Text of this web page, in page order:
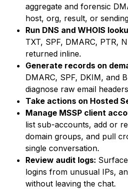
aggregate and forensic
host, org, result, or
Run DNS and WHOIS
TXT, SPF, DMARC, PTR,
returned inline.
Generate records on
DMARC, SPF, DKIM, and
diagnose raw email
Take actions on Hosted
Manage MSSP client
list sub-accounts, add or
domain groups, and pull
single conversation.
Review audit logs:
logins from unusual IPs,
without leaving the chat.